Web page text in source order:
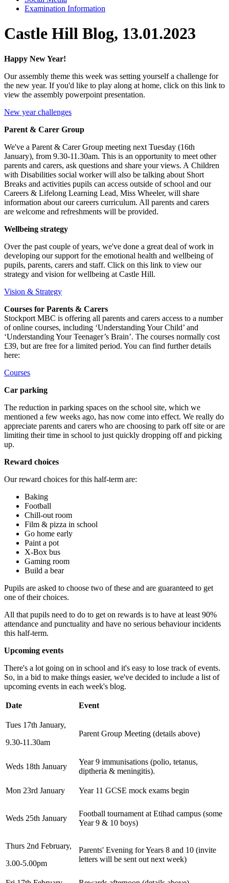
Examination Information
Castle Hill Blog, 13.01.2023
Happy New Year!
Our assembly theme this week was setting yourself a challenge for
the new year. If you'd like to play along at home, click on this link to
view the assembly powerpoint presentation.
New year challenges
Parent & Carer Group
We've a Parent & Carer Group meeting next Tuesday (16th
January), from 9.30-11.30am. This is an opportunity to meet other
parents and carers, ask questions and share your views. A Children
with Disabilities social worker will also be talking about Short
Breaks and activities pupils can access outside of school and our
Careers & Lifelong Learning Lead, Miss Wheeler, will share
information about our careers curriculum. All parents and carers
are welcome and refreshments will be provided.
Wellbeing strategy
Over the past couple of years, we've done a great deal of work in
developing our support for the emotional health and wellbeing of
pupils, parents, carers and staff. Click on this link to view our
strategy and vision for wellbeing at Castle Hill.
Vision & Strategy
Courses for Parents & Carers
Stockport MBC is offering all parents and carers access to a number
of online courses, including ‘Understanding Your Child’ and
‘Understanding Your Teenager’s Brain’. The courses normally cost
£39, but are free for a limited period. You can find further details
here:
Courses
Car parking
The reduction in parking spaces on the school site, which we
mentioned a few weeks ago, has now come into effect. We really do
appreciate parents and carers who are choosing to park off site or are
limiting their time in school to just quickly dropping off and picking
up.
Reward choices
Our reward choices for this half-term are:
Baking
Football
Chill-out room
Film & pizza in school
Go home early
Paint a pot
X-Box bus
Gaming room
Build a bear
Pupils are asked to choose two of these and are guaranteed to get
one of their choices.
All that pupils need to do to get on rewards is to have at least 90%
attendance and punctuality and have no serious behaviour incidents
this half-term.
Upcoming events
There's a lot going on in school and it's easy to lose track of events.
So, in a bid to make things easier, we've decided to include a list of
upcoming events in each week's blog.
Date Event
Tues 17th January,
9.30-11.30am
Parent Group Meeting (details above)
Weds 18th January
Year 9 immunisations (polio, tetanus,
diptheria & meningitis).
Mon 23rd January Year 11 GCSE mock exams begin
Weds 25th January
Football tournament at Etihad campus (some
Year 9 & 10 boys)
Thurs 2nd February,
3.00-5.00pm
Parents' Evening for Years 8 and 10 (invite
letters will be sent out next week)